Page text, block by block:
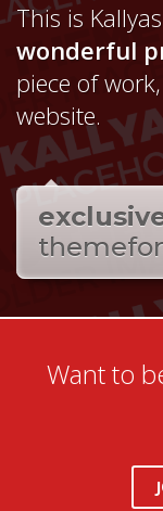
This is
wonderful
piece of
website.
Want to